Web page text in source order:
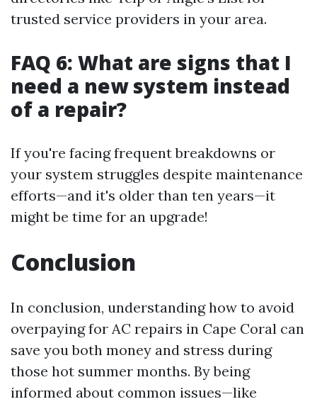
trusted service providers in your area.
FAQ 6: What are signs that I
need a new system instead
of a repair?
If you're facing frequent breakdowns or
your system struggles despite maintenance
efforts—and it's older than ten years—it
might be time for an upgrade!
Conclusion
In conclusion, understanding how to avoid
overpaying for AC repairs in Cape Coral can
save you both money and stress during
those hot summer months. By being
informed about common issues—like